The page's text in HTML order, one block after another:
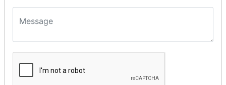
Spring MVC
Multiple Controller
MVC Form Example
MVC CRUD Example
MVC Pagination Example